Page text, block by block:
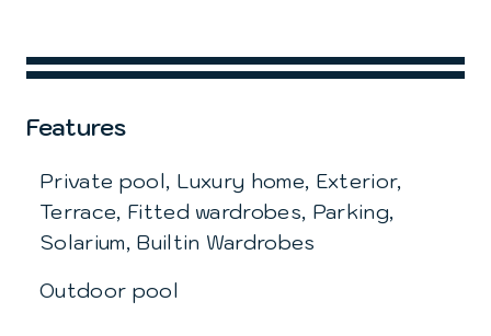
Features
Private pool, Luxury home, Exterior,
Terrace, Fitted wardrobes, Parking,
Solarium, Builtin Wardrobes
Outdoor pool